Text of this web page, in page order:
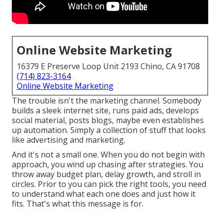
Online Website Marketing
16379 E Preserve Loop Unit 2193 Chino, CA 91708
(714) 823-3164
Online Website Marketing
The trouble isn't the marketing channel. Somebody
builds a sleek internet site, runs paid ads, develops
social material, posts blogs, maybe even establishes
up automation. Simply a collection of stuff that looks
like advertising and marketing.
And it's not a small one. When you do not begin with
approach, you wind up chasing after strategies. You
throw away budget plan, delay growth, and stroll in
circles. Prior to you can pick the right tools, you need
to understand what each one does and just how it
fits. That's what this message is for.